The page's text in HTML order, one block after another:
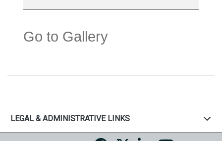
Go to Gallery
LEGAL & ADMINISTRATIVE LINKS